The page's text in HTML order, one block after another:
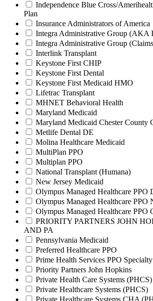
Independence Blue Cross/
Plan
Insurance Administrators of America
Integra Administrative Group (AKA
Integra Administrative Group
Interlink Transplant
Keystone First CHIP
Keystone First Dental
Keystone First Medicaid HMO
Lifetrac Transplant
MHNET Behavioral Health
Maryland Medicaid
Maryland Medicaid Chester County
Metlife Dental DE
Molina Healthcare Medicaid
MultiPlan PPO
Multiplan PPO
National Transplant (Humana)
New Jersey Medicaid
Olympus Managed Healthcare PPO
Olympus Managed Healthcare PPO
Olympus Managed Healthcare PPO
PRIORITY PARTNERS JOHN
AND PA
Pennsylvania Medicaid
Preferred Healthcare PPO
Prime Health Services PPO
Priority Partners John Hopkins
Private Health Care Systems (PHCS)
Private Healthcare Systems (PHCS)
Private Healthcare Systems CHA